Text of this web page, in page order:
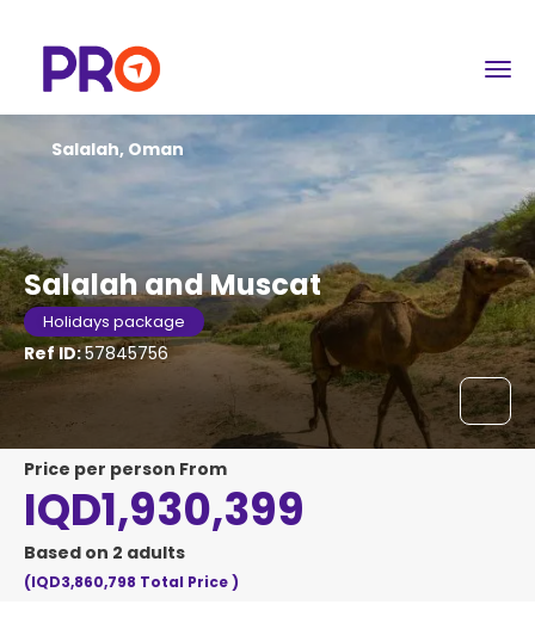
Salalah and Muscat
Holidays package
Ref ID:57845756
Salalah, Oman
price per person From
IQD1,930,399
Based on 2 adults
(IQD3,860,798 Total Price)